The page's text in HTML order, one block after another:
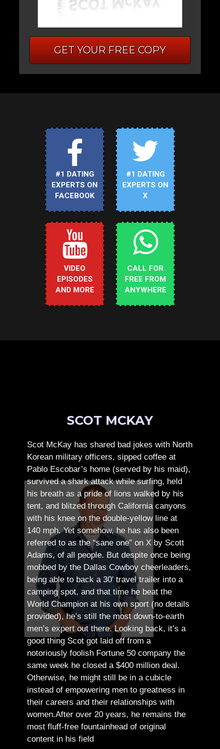
GET YOUR FREE COPY
#1 DATING
EXPERTS ON
FACEBOOK
#1 DATING
EXPERTS ON
X
VIDEO
EPISODES
AND MORE
CALL FOR
FREE FROM
ANYWHERE
SCOT MCKAY
Scot McKay has shared bad jokes with North
Korean military officers, sipped coffee at
Pablo Escobar’s home (served by his maid),
survived a shark attack while surfing, held
his breath as a pride of lions walked by his
tent, and blitzed through California canyons
with his knee on the double-yellow line at
140 mph. Yet somehow, he has also been
referred to as the “sane one” on X by Scott
Adams, of all people. But despite once being
mobbed by the Dallas Cowboy cheerleaders,
being able to back a 30′ travel trailer into a
camping spot, and that time he beat the
World Champion at his own sport (no details
provided), he’s still the most down-to-earth
men’s expert out there.Looking back, it’s a
good thing Scot got laid off from a
notoriously foolish Fortune 50 company the
same week he closed a $400 million deal.
Otherwise, he might still be in a cubicle
instead of empowering men to greatness in
their careers and their relationships with
women.After over 20 years, he remains the
most fluff-free fountainhead of original
content in his field